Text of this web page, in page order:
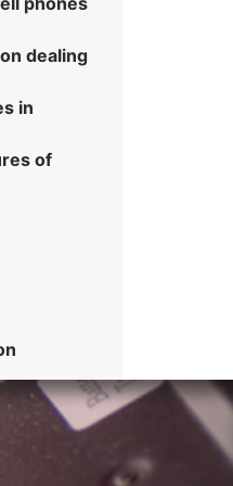
dealing
in
of